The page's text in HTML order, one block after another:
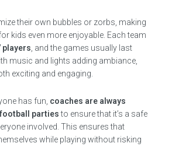
their own bubbles or zorbs, making
kids even more enjoyable. Each team
players , and the games usually last
music and lights adding ambiance,
exciting and engaging.
has fun, coaches are always
partiesto ensure that it’s a safe
involved. This ensures that
while playing without risking